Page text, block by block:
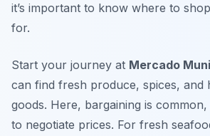
it’s important to know where to
for.
Start your journey at Mercado
can find fresh produce, spices, and
goods. Here, bargaining is common,
to negotiate prices. For fresh